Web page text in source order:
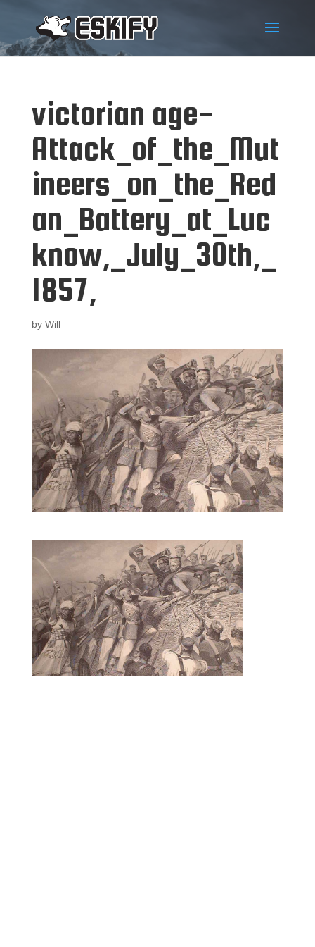
victorian age-
Attack_of_the_Mut
ineers_on_the_Red
an_Battery_at_Luc
know,_July_30th,_
1857,
by Will